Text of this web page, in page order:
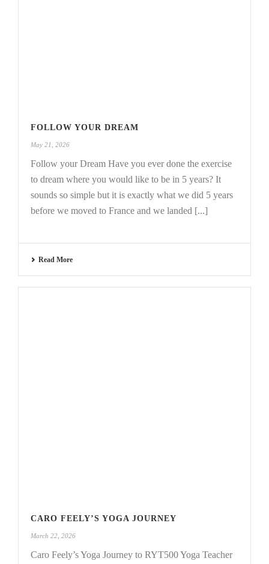
FOLLOW YOUR DREAM
May 21, 2026
Follow your Dream Have you ever done the exercise
to dream where you would like to be in 5 years? It
sounds so simple but it is exactly what we did 5 years
before we moved to France and we landed [...]
Read More
CARO FEELY’S YOGA JOURNEY
March 22, 2026
Caro Feely’s Yoga Journey to RYT500 Yoga Teacher